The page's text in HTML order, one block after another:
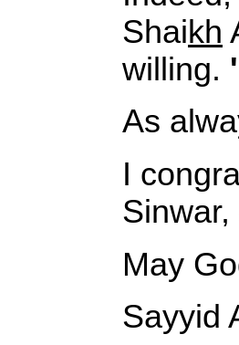
Shaikh
willing.
As
I
May
Sayyid